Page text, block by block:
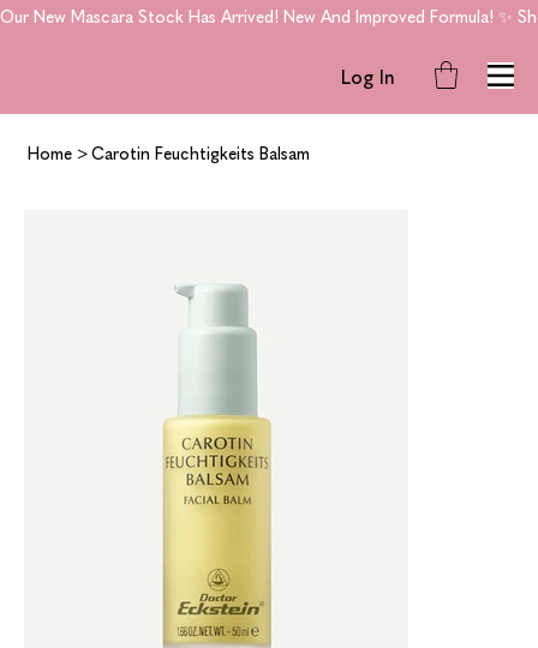
Log In
Our New Mascara Stock Has Arrived! New And Improved Formula! ✨
Home >Carotin Feuchtigkeits Balsam